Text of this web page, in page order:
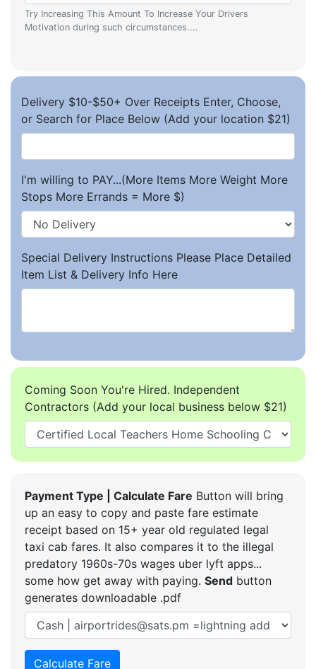
Try Increasing This Amount To Increase Your Drivers
Motivation during such circumstances....
Delivery $10-$50+ Over Receipts Enter, Choose,
or Search for Place Below (Add your location $21)
I'm willing to PAY...(More Items More Weight More
Stops More Errands = More $)
Special Delivery Instructions Please Place Detailed
Item List & Delivery Info Here
Coming Soon You're Hired. Independent
Contractors (Add your local business below $21)
Payment Type | Calculate Fare Button will bring
up an easy to copy and paste fare estimate
receipt based on 15+ year old regulated legal
taxi cab fares. It also compares it to the illegal
predatory 1960s-70s wages uber lyft apps...
some how get away with paying. Send button
generates downloadable .pdf
Calculate Fare